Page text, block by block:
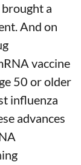
a
And on
vaccine
50 or older
influenza
advances